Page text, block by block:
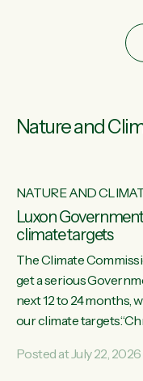
Nature and
NATURE AND
Luxon
climate targets
The Climate
get a serious
next 12 to 24 months,
our climate
meet almost all of our
Posted at July 22, 2026